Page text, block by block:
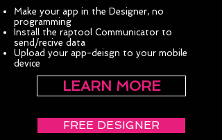
Make your app in the Designer, no
programming
Install the raptool Communicator to
send/recive data
Upload your app-deisgn to your mobile
device
LEARN MORE
FREE DESIGNER